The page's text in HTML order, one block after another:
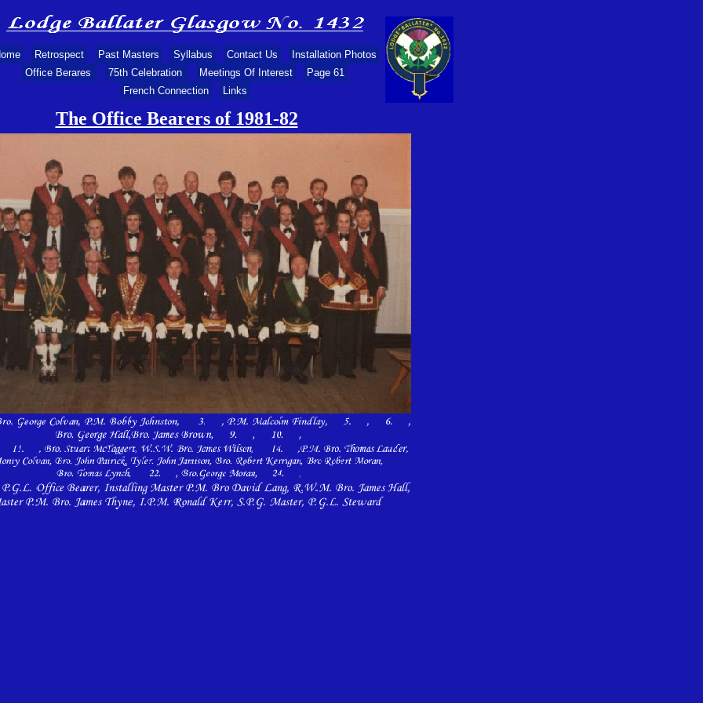
Retrospect Past Masters Syllabus Contact Us
Installation Photos
Office Berares
75th Celebration Meetings Of Interest
Page 61
French Connection
Links
The Office Bearers of 1981-82